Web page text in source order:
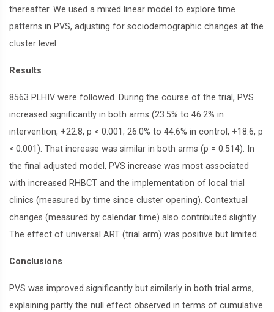
thereafter. We used a mixed linear model to explore time
patterns in PVS, adjusting for sociodemographic changes at the
cluster level.
Results
8563 PLHIV were followed. During the course of the trial, PVS
increased significantly in both arms (23.5% to 46.2% in
intervention, +22.8, p < 0.001; 26.0% to 44.6% in control, +18.6, p
< 0.001). That increase was similar in both arms (p = 0.514). In
the final adjusted model, PVS increase was most associated
with increased RHBCT and the implementation of local trial
clinics (measured by time since cluster opening). Contextual
changes (measured by calendar time) also contributed slightly.
The effect of universal ART (trial arm) was positive but limited.
Conclusions
PVS was improved significantly but similarly in both trial arms,
explaining partly the null effect observed in terms of cumulative